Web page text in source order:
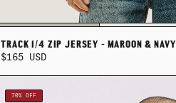
TRACK 1/4 ZIP JERSEY - MAROON & NAVY
$165 USD
70% OFF